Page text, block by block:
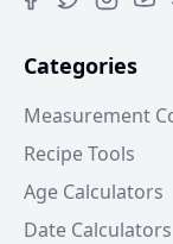
Categories
Measurement
Recipe Tools
Age Calculators
Date Calculators